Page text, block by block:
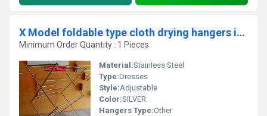
X Model foldable type cloth drying hangers in Melapalayam Erode
Minimum Order Quantity : 1 Pieces
Material:Stainless Steel
Type:Dresses
Style:Adjustable
Color:SILVER
Hangers Type:Other